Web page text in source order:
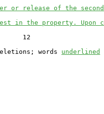
or release of the
in the property. Upon
12
words underlined